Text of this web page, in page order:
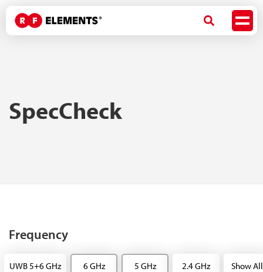
SpecCheck
Frequency
UWB 5+6 GHz 6 GHz 5 GHz 2.4 GHz Show All